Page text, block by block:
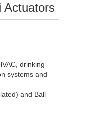
Actuators
drinking
systems and
and Ball